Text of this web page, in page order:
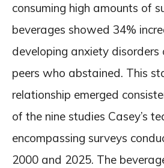
consuming high amounts of
beverages showed 34%
developing anxiety
peers who abstained. This
relationship emerged
of the nine studies Casey’s
encompassing surveys
2000 and 2025. The